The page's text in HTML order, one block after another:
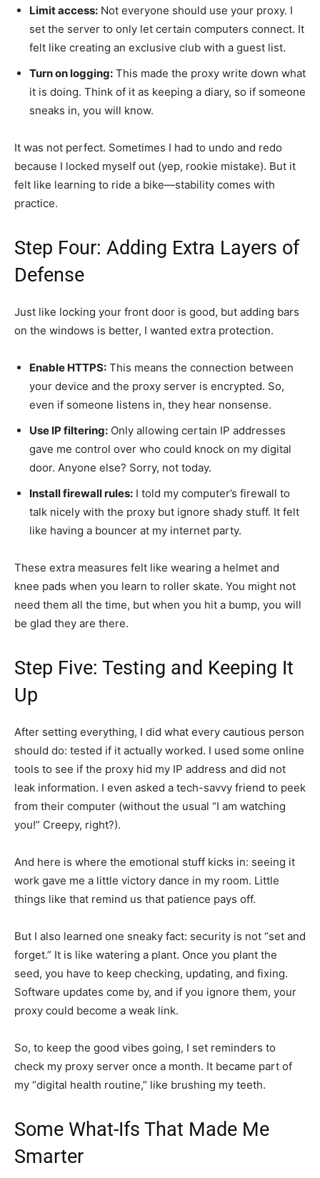
Limit access: Not everyone should use your proxy. I
set the server to only let certain computers connect. It
felt like creating an exclusive club with a guest list.
Turn on logging: This made the proxy write down what
it is doing. Think of it as keeping a diary, so if someone
sneaks in, you will know.
It was not perfect. Sometimes I had to undo and redo
because I locked myself out (yep, rookie mistake). But it
felt like learning to ride a bike—stability comes with
practice.
Step Four: Adding Extra Layers of
Defense
Just like locking your front door is good, but adding bars
on the windows is better, I wanted extra protection.
Enable HTTPS: This means the connection between
your device and the proxy server is encrypted. So,
even if someone listens in, they hear nonsense.
Use IP filtering: Only allowing certain IP addresses
gave me control over who could knock on my digital
door. Anyone else? Sorry, not today.
Install firewall rules: I told my computer’s firewall to
talk nicely with the proxy but ignore shady stuff. It felt
like having a bouncer at my internet party.
These extra measures felt like wearing a helmet and
knee pads when you learn to roller skate. You might not
need them all the time, but when you hit a bump, you will
be glad they are there.
Step Five: Testing and Keeping It
Up
After setting everything, I did what every cautious person
should do: tested if it actually worked. I used some online
tools to see if the proxy hid my IP address and did not
leak information. I even asked a tech-savvy friend to peek
from their computer (without the usual “I am watching
you!” Creepy, right?).
And here is where the emotional stuff kicks in: seeing it
work gave me a little victory dance in my room. Little
things like that remind us that patience pays off.
But I also learned one sneaky fact: security is not “set and
forget.” It is like watering a plant. Once you plant the
seed, you have to keep checking, updating, and fixing.
Software updates come by, and if you ignore them, your
proxy could become a weak link.
So, to keep the good vibes going, I set reminders to
check my proxy server once a month. It became part of
my “digital health routine,” like brushing my teeth.
Some What-Ifs That Made Me
Smarter